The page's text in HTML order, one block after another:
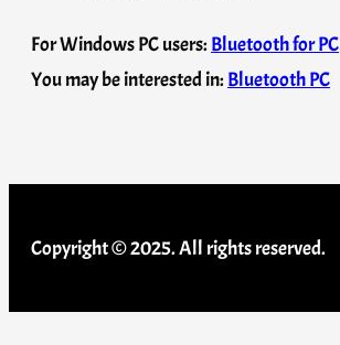
For Windows PC users:Bluetooth for PC
You may be interested in:Bluetooth PC
Copyright © 2025. All rights reserved.